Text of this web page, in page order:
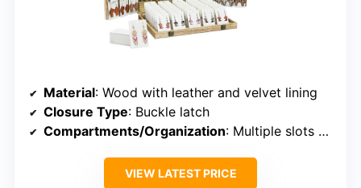
Material: Wood with leather and velvet lining
Closure Type: Buckle latch
Compartments/Organization: Multiple slots and layers
VIEW LATEST PRICE